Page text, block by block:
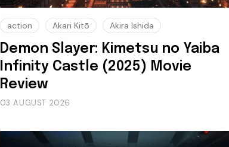
action Akari Kitō Akira Ishida
Demon Slayer: Kimetsu no Yaiba
Infinity Castle (2025) Movie
Review
03 AUGUST 2026